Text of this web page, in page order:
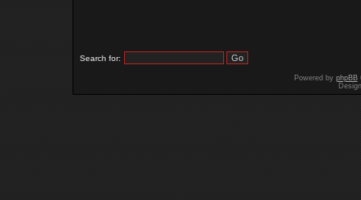
Search for:
Powered by phpBB